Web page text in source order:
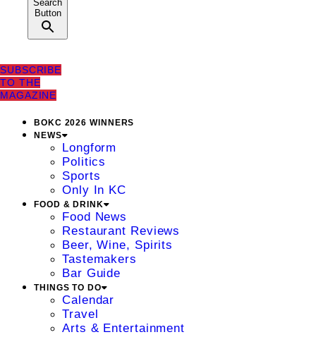
Search
Button
SUBSCRIBE
TO THE
MAGAZINE
BOKC 2026 WINNERS
NEWS
Longform
Politics
Sports
Only In KC
FOOD & DRINK
Food News
Restaurant Reviews
Beer, Wine, Spirits
Tastemakers
Bar Guide
THINGS TO DO
Calendar
Travel
Arts & Entertainment